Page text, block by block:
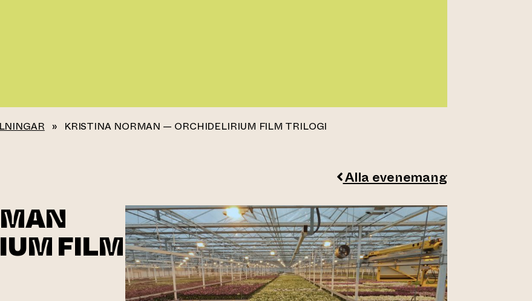
» KRISTINA NORMAN — ORCHIDELIRIUM FILM TRILOGI
Alla evenemang
FILM